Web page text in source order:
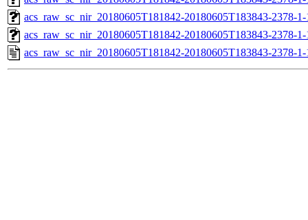
acs_raw_sc_nir_20180605T181842-20180605T183843-2378-
acs_raw_sc_nir_20180605T181842-20180605T183843-2378-
acs_raw_sc_nir_20180605T181842-20180605T183843-2378-